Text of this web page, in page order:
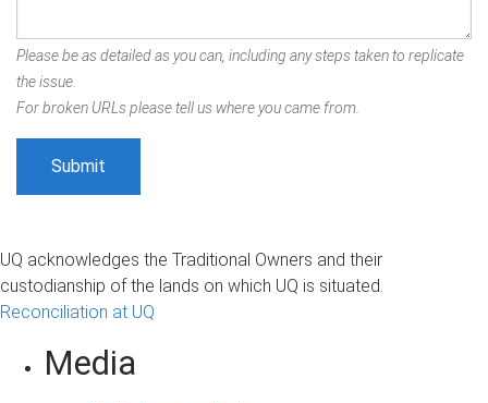
Please be as detailed as you can, including any steps taken to replicate
the issue.
For broken URLs please tell us where you came from.
UQ acknowledges the Traditional Owners and their
custodianship of the lands on which UQ is situated.
Reconciliation at UQ
Media